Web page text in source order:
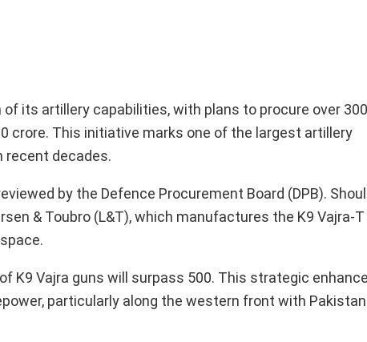
its artillery capabilities, with plans to procure over
crore. This initiative marks one of the largest artillery
recent decades.
by the Defence Procurement Board (DPB).
& Toubro (L&T), which manufactures the K9 Vajra-T
K9 Vajra guns will surpass 500. This strategic
particularly along the western front with